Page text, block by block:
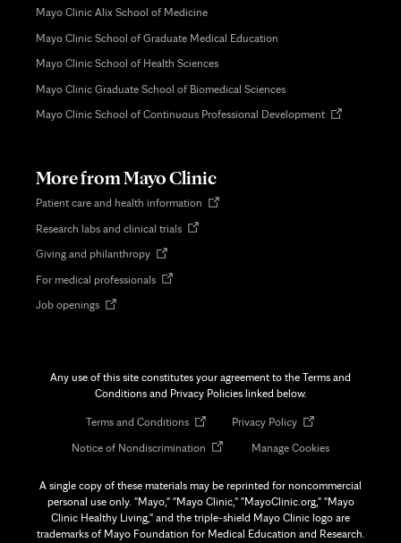
Mayo Clinic Alix School of Medicine
Mayo Clinic School of Graduate Medical Education
Mayo Clinic School of Health Sciences
Mayo Clinic Graduate School of Biomedical Sciences
Mayo Clinic School of Continuous Professional DevelopmentOpens
More from Mayo Clinic
Patient care and health information Opens
Research labs and clinical trialsOpens
Giving and philanthropyOpens
new
For medical professionalsOpens
Job openingsOpens
Any use of this site constitutes your agreement to the Terms and
Conditions and Privacy Policies linked below.
Terms and ConditionsOpens
new
Privacy PolicyOpens
new
Notice of Nondiscrimination Opens
new
tab
Manage Cookies
A single copy of these materials may be reprinted for noncommercial
personal use only. "Mayo," "Mayo Clinic," "MayoClinic.org," "Mayo
Clinic Healthy Living," and the triple-shield Mayo Clinic logo are
trademarks of Mayo Foundation for Medical Education and Research.